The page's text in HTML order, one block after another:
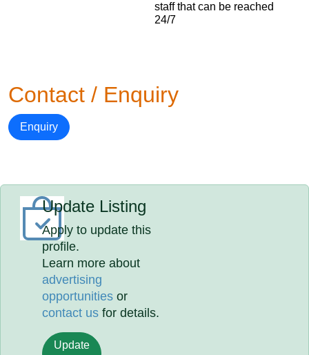
staff that can be reached
24/7
Contact / Enquiry
Enquiry
Update Listing
Apply to update this
profile.
Learn more about
advertising
opportunities or
contact us for details.
Update